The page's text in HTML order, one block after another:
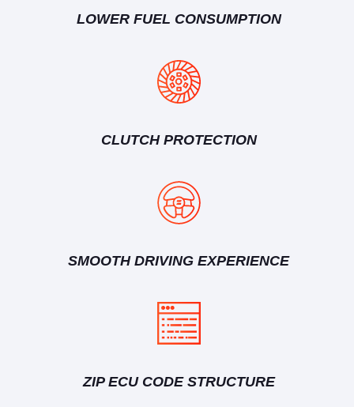
LOWER FUEL CONSUMPTION
CLUTCH PROTECTION
SMOOTH DRIVING EXPERIENCE
ZIP ECU CODE STRUCTURE